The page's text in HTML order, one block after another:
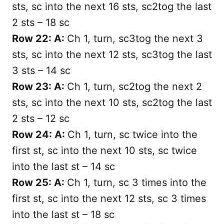
sts, sc into the next 16 sts, sc2tog the last
2 sts – 18 sc
Row 22: A: Ch 1, turn, sc3tog the next 3
sts, sc into the next 12 sts, sc3tog the last
3 sts – 14 sc
Row 23: A: Ch 1, turn, sc2tog the next 2
sts, sc into the next 10 sts, sc2tog the last
2 sts – 12 sc
Row 24: A: Ch 1, turn, sc twice into the
first st, sc into the next 10 sts, sc twice
into the last st – 14 sc
Row 25: A: Ch 1, turn, sc 3 times into the
first st, sc into the next 12 sts, sc 3 times
into the last st – 18 sc